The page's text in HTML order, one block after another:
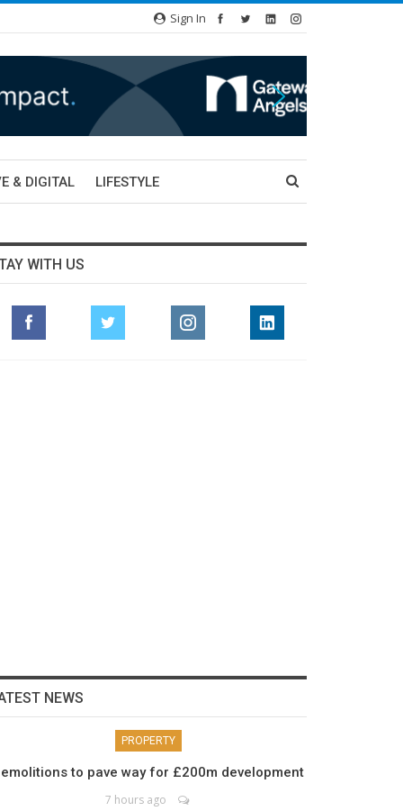
Sign In
& DIGITAL LIFESTYLE
WITH US
NEWS
PROPERTY
to pave way for £200m development
7 hours ago